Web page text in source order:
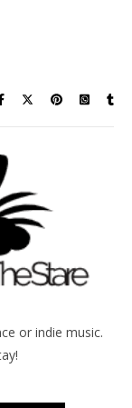
or indie music.